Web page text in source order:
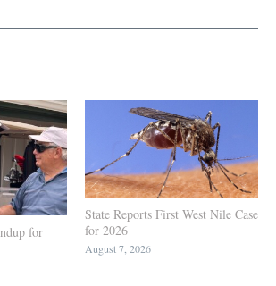
for
State Reports First West Nile Case
for 2026
August 7, 2026